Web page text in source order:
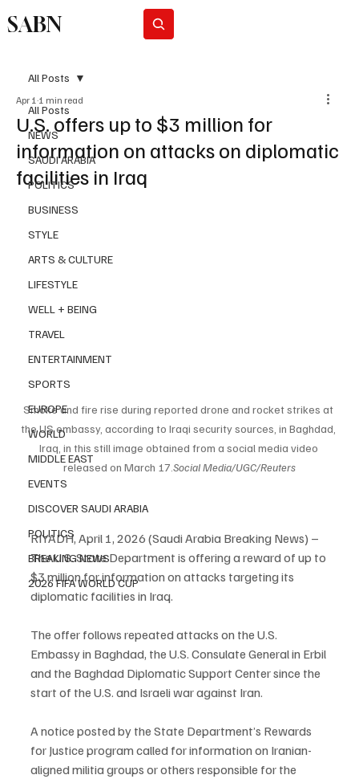
SABN
All Posts
NEWS
SAUDI ARABIA
POLITICS
BUSINESS
STYLE
ARTS & CULTURE
LIFESTYLE
WELL + BEING
TRAVEL
ENTERTAINMENT
SPORTS
EUROPE
WORLD
MIDDLE EAST
EVENTS
DISCOVER SAUDI ARABIA
POLITICS
BREAKING NEWS
2026 FIFA WORLD CUP
All Posts
U.S. offers up to $3 million for
information on attacks on diplomatic
facilities in Iraq
Apr 1 1 min read
Smoke and fire rise during reported drone and rocket strikes at
the US embassy, according to Iraqi security sources, in Baghdad,
Iraq, in this still image obtained from a social media video
released on March 17. Social Media/UGC/Reuters
RIYADH, April 1, 2026 (Saudi Arabia Breaking News) –
The U.S. State Department is offering a reward of up to
$3 million for information on attacks targeting its
diplomatic facilities in Iraq.
The offer follows repeated attacks on the U.S.
Embassy in Baghdad, the U.S. Consulate General in Erbil
and the Baghdad Diplomatic Support Center since the
start of the U.S. and Israeli war against Iran.
A notice posted by the State Department’s Rewards
for Justice program called for information on Iranian-
aligned militia groups or others responsible for the